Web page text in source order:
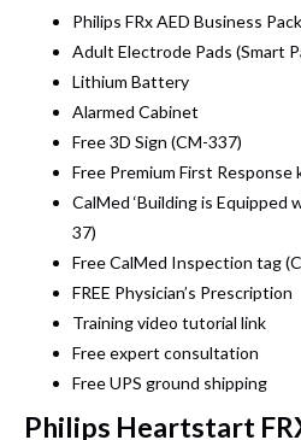
Philips FRx AED Business
Adult Electrode Pads (Smart
Lithium Battery
Alarmed Cabinet
Free 3D Sign (CM-337)
Free Premium First Response
CalMed ‘Building is Equipped
37)
Free CalMed Inspection tag
FREE Physician’s Prescription
Training video tutorial link
Free expert consultation
Free UPS ground shipping
Philips Heartstart